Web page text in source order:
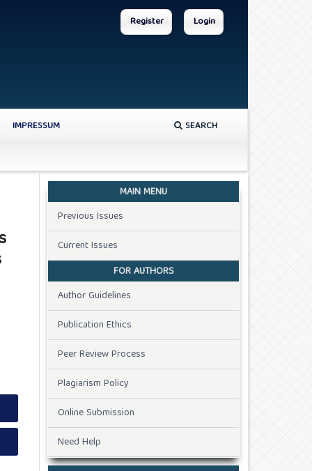
IMPRESSUM SEARCH
Register Login
MAIN MENU
Previous Issues
Current Issues
FOR AUTHORS
Author Guidelines
Publication Ethics
Peer Review Process
Plagiarism Policy
Online Submission
Need Help